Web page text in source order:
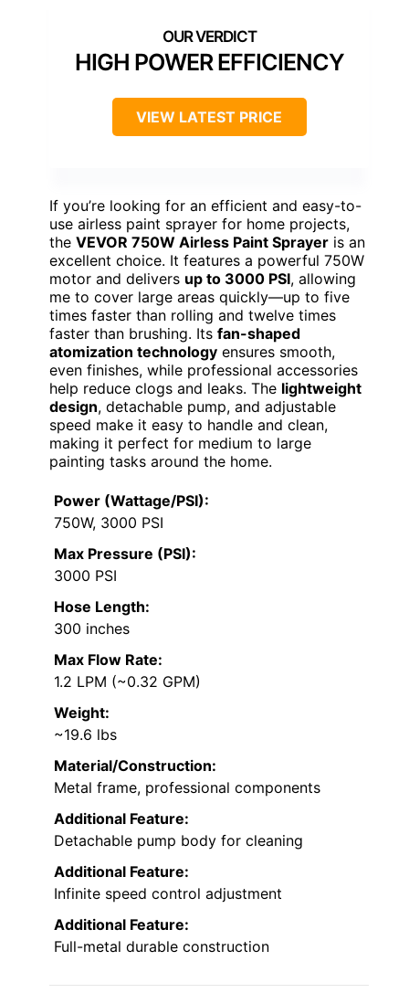
HIGH POWER EFFICIENCY
VIEW LATEST PRICE
If you’re looking for an efficient and easy-to-
use airless paint sprayer for home projects,
the VEVOR 750W Airless Paint Sprayer is an
excellent choice. It features a powerful 750W
motor and delivers up to 3000 PSI, allowing
me to cover large areas quickly—up to five
times faster than rolling and twelve times
faster than brushing. Its fan-shaped
atomization technology ensures smooth,
even finishes, while professional accessories
help reduce clogs and leaks. The lightweight
design, detachable pump, and adjustable
speed make it easy to handle and clean,
making it perfect for medium to large
painting tasks around the home.
Power (Wattage/PSI):
750W, 3000 PSI
Max Pressure (PSI):
3000 PSI
Hose Length:
300 inches
Max Flow Rate:
1.2 LPM (~0.32 GPM)
Weight:
~19.6 lbs
Material/Construction:
Metal frame, professional components
Additional Feature:
Detachable pump body for cleaning
Additional Feature:
Infinite speed control adjustment
Additional Feature:
Full-metal durable construction